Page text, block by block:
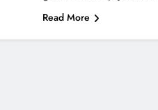
Read More